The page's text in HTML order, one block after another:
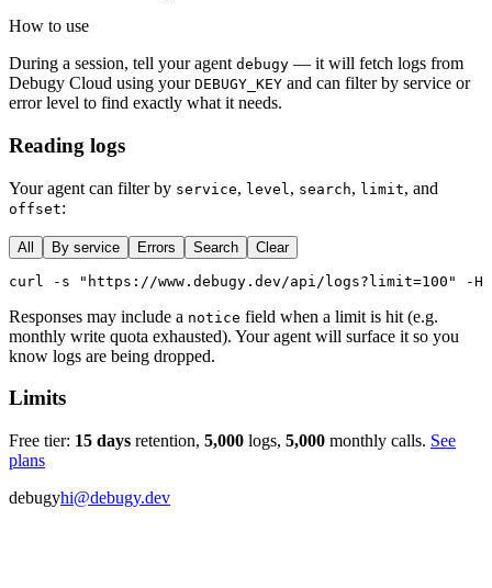
How to use
During a session, tell your agent debugy — it will fetch logs from
Debugy Cloud using your DEBUGY_KEY and can filter by service or
error level to find exactly what it needs.
Reading logs
Your agent can filter by service, level , search, limit, and
offset:
All By service Errors Search Clear
curl -s "https://www.debugy.dev/api/logs?limit=100" -H
Responses may include a notice field when a limit is hit (e.g.
monthly write quota exhausted). Your agent will surface it so you
know logs are being dropped.
Limits
Free tier: 15 days retention, 5,000 logs, 5,000 monthly calls. See
plans
debugyhi@debugy.dev